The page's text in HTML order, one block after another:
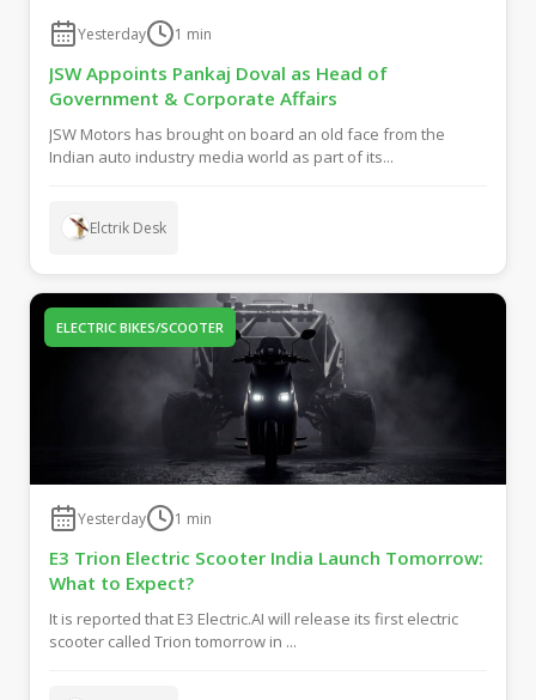
Yesterday 1 min
JSW Appoints Pankaj Doval as Head of
Government & Corporate Affairs
JSW Motors has brought on board an old face from the
Indian auto industry media world as part of its...
Elctrik Desk
ELECTRIC BIKES/SCOOTER
Yesterday 1 min
E3 Trion Electric Scooter India Launch Tomorrow:
What to Expect?
It is reported that E3 Electric.AI will release its first electric
scooter called Trion tomorrow in ...